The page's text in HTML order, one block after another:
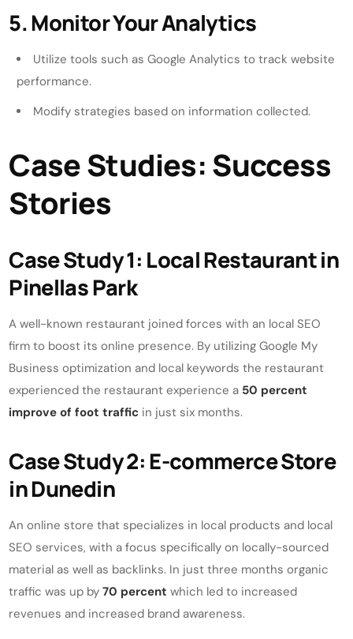
5. Monitor Your Analytics
Utilize tools such as Google Analytics to track website
performance.
Modify strategies based on information collected.
Case Studies: Success
Stories
Case Study 1: Local Restaurant in
Pinellas Park
A well-known restaurant joined forces with an local SEO
firm to boost its online presence. By utilizing Google My
Business optimization and local keywords the restaurant
experienced the restaurant experience a 50 percent
improve of foot traffic in just six months.
Case Study 2: E-commerce Store
in Dunedin
An online store that specializes in local products and local
SEO services, with a focus specifically on locally-sourced
material as well as backlinks. In just three months organic
traffic was up by70 percent which led to increased
revenues and increased brand awareness.